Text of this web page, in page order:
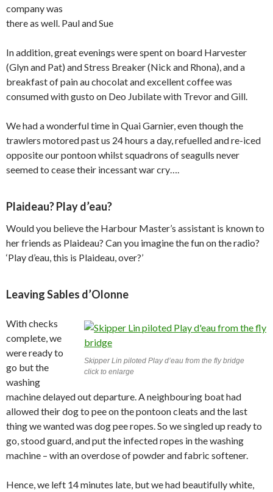
company was
there as well. Paul and Sue
In addition, great evenings were spent on board Harvester
(Glyn and Pat) and Stress Breaker (Nick and Rhona), and a
breakfast of pain au chocolat and excellent coffee was
consumed with gusto on Deo Jubilate with Trevor and Gill.
We had a wonderful time in Quai Garnier, even though the
trawlers motored past us 24 hours a day, refuelled and re-iced
opposite our pontoon whilst squadrons of seagulls never
seemed to cease their incessant war cry….
Plaideau? Play d’eau?
Would you believe the Harbour Master’s assistant is known to
her friends as Plaideau? Can you imagine the fun on the radio?
‘Play d’eau, this is Plaideau, over?’
Leaving Sables d’Olonne
Skipper Lin piloted Play d’eau from the fly bridge
click to enlarge
With checks
complete, we
were ready to
go but the
washing
machine delayed out departure. A neighbouring boat had
allowed their dog to pee on the pontoon cleats and the last
thing we wanted was dog pee ropes. So we singled up ready to
go, stood guard, and put the infected ropes in the washing
machine – with an overdose of powder and fabric softener.
Hence, we left 14 minutes late, but we had beautifully white,